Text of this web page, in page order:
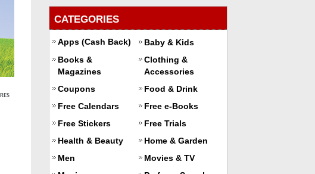
CATEGORIES
Apps (Cash Back)
Baby & Kids
Books &
Magazines
Clothing &
Accessories
Coupons
Food & Drink
Free Calendars
Free e-Books
Free Stickers
Free Trials
Health & Beauty
Home & Garden
Men
Movies & TV